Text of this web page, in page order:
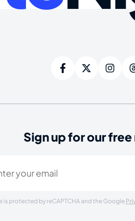
Sign up for our
is protected by reCAPTCHA and the Google